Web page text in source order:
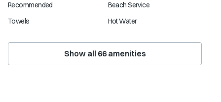
Recommended
Beach Service
Towels
Hot Water
Show all 66amenities